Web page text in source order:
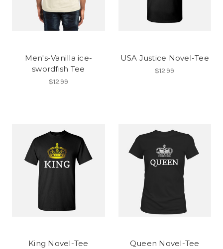
Men's-Vanilla ice-
swordfish Tee
$12.99
USA Justice Novel-Tee
$12.99
King Novel-Tee Queen Novel-Tee